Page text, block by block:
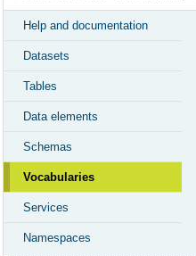
Help and documentation
Datasets
Tables
Data elements
Schemas
Vocabularies
Services
Namespaces